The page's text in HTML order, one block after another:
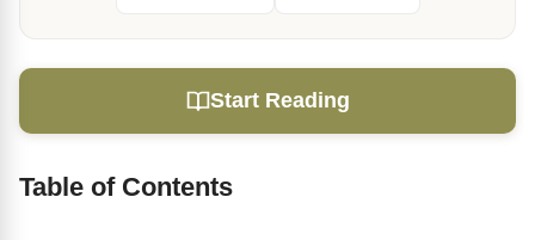
Start Reading
Table of Contents